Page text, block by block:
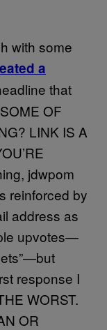
with some
a
that
OF
LINK IS A
jdwpom
reinforced by
address as
upvotes—
response I
WORST.
OR